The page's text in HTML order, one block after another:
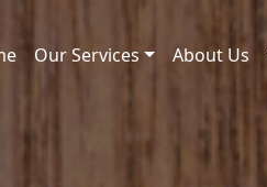
Our Services About Us